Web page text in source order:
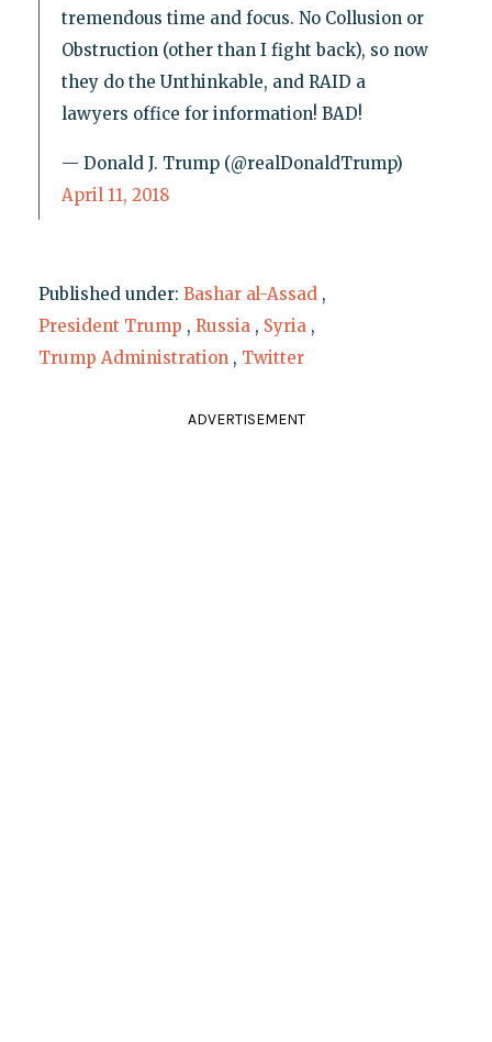
tremendous time and focus. No Collusion or
Obstruction (other than I fight back), so now
they do the Unthinkable, and RAID a
lawyers office for information! BAD!
— Donald J. Trump (@realDonaldTrump)
April 11, 2018
Published under: Bashar al-Assad ,
President Trump , Russia , Syria ,
Trump Administration , Twitter
ADVERTISEMENT